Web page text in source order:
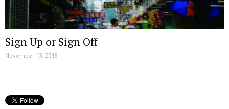
Sign Up or Sign Off
November 13, 2018